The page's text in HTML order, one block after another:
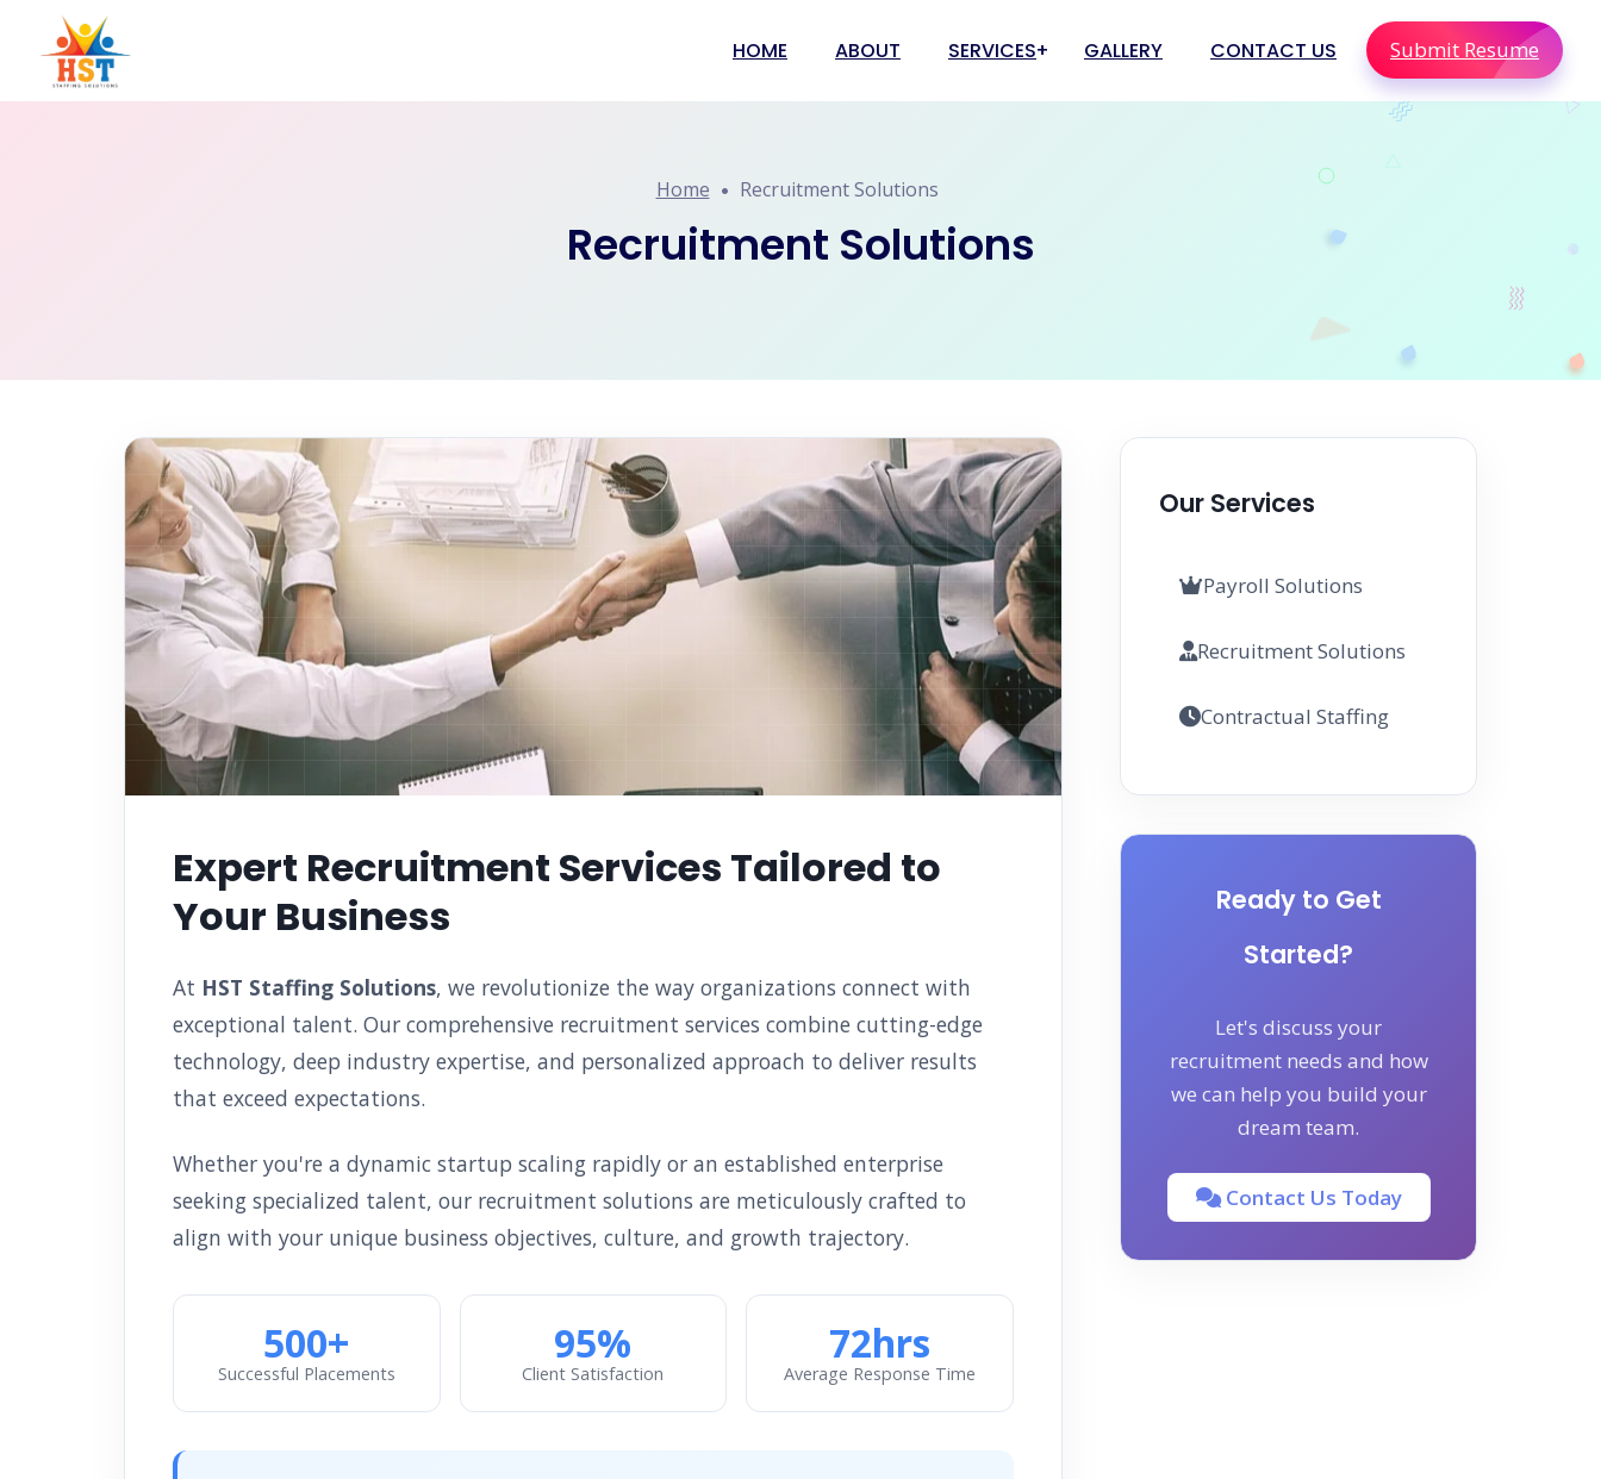
HOME ABOUT SERVICES GALLERY CONTACT US Submit Resume
Home Recruitment Solutions
Recruitment Solutions
Expert Recruitment Services Tailored to
Your Business
At HST Staffing Solutions, we revolutionize the way organizations connect with
exceptional talent. Our comprehensive recruitment services combine cutting-edge
technology, deep industry expertise, and personalized approach to deliver results
that exceed expectations.
Whether you're a dynamic startup scaling rapidly or an established enterprise
seeking specialized talent, our recruitment solutions are meticulously crafted to
align with your unique business objectives, culture, and growth trajectory.
500+
Successful Placements
95%
Client Satisfaction
72hrs
Average Response Time
Our Services
Payroll Solutions
Recruitment Solutions
Contractual Staffing
Ready to Get
Started?
Let's discuss your
recruitment needs and how
we can help you build your
dream team.
Contact Us Today